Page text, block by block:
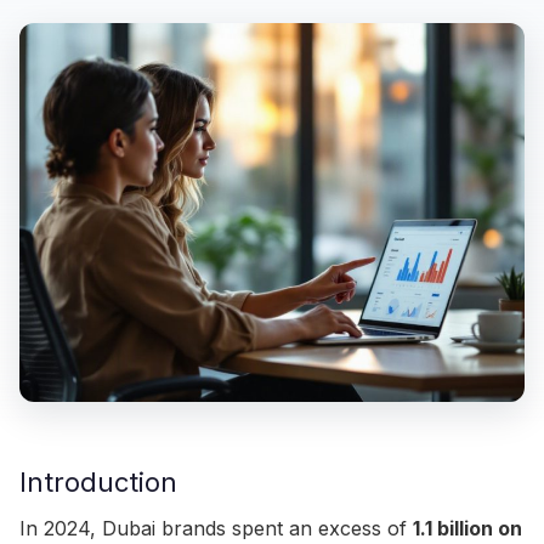
Introduction
In 2024, Dubai brands spent an excess of 1.1 billion on